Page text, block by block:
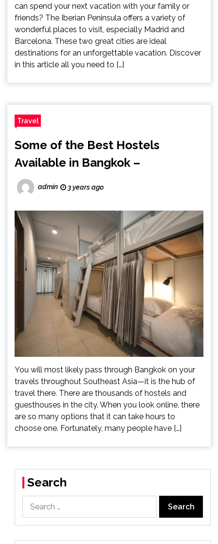
can spend your next vacation with your family or
friends? The Iberian Peninsula offers a variety of
wonderful places to visit, especially Madrid and
Barcelona. These two great cities are ideal
destinations for an unforgettable vacation. Discover
in this article all you need to […]
Travel
Some of the Best Hostels
Available in Bangkok –
admin 3 years ago
You will most likely pass through Bangkok on your
travels throughout Southeast Asia—it is the hub of
travel there. There are thousands of hostels and
guesthouses in the city. When you look online, there
are so many options that it can take hours to
choose one. Fortunately, many people have […]
Search